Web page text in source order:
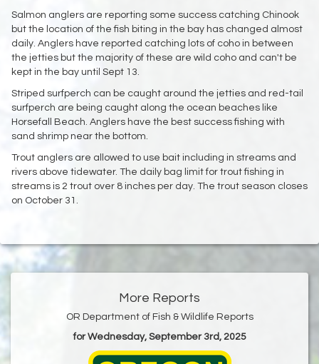
Salmon anglers are reporting some success catching Chinook
but the location of the fish biting in the bay has changed almost
daily. Anglers have reported catching lots of coho in between
the jetties but the majority of these are wild coho and can't be
kept in the bay until Sept 13.
Striped surfperch can be caught around the jetties and red-tail
surfperch are being caught along the ocean beaches like
Horsefall Beach. Anglers have the best success fishing with
sand shrimp near the bottom.
Trout anglers are allowed to use bait including in streams and
rivers above tidewater. The daily bag limit for trout fishing in
streams is 2 trout over 8 inches per day. The trout season closes
on October 31.
More Reports
OR Department of Fish & Wildlife Reports
for Wednesday, September 3rd, 2025